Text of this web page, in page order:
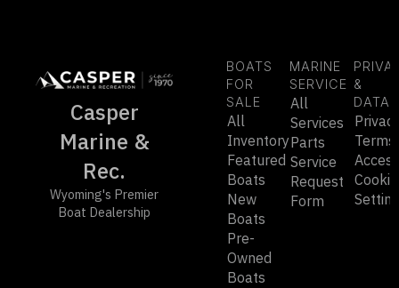
Casper
Marine &
Rec.
Wyoming's Premier
Boat Dealership
BOATS
FOR
SALE
All
Inventory
Featured
Boats
New
Boats
Pre-
Owned
Boats
MARINE
SERVICE
All
Services
Parts
Service
Request
Form
&
DATA
Terms